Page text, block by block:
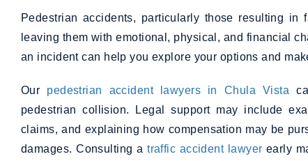
Pedestrian accidents, particularly those resulting
leaving them with emotional, physical, and financial
an incident can help you explore your options and
Our pedestrian accident lawyers in Chula Vista
pedestrian collision. Legal support may include
claims, and explaining how compensation may be
damages. Consulting atraffic accident lawyer early